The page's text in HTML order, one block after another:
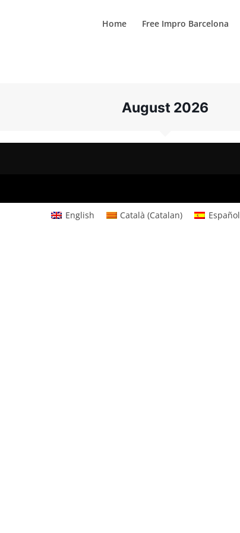
Home Free Impro Barcelona
August 2026
English Català (Catalan) Español